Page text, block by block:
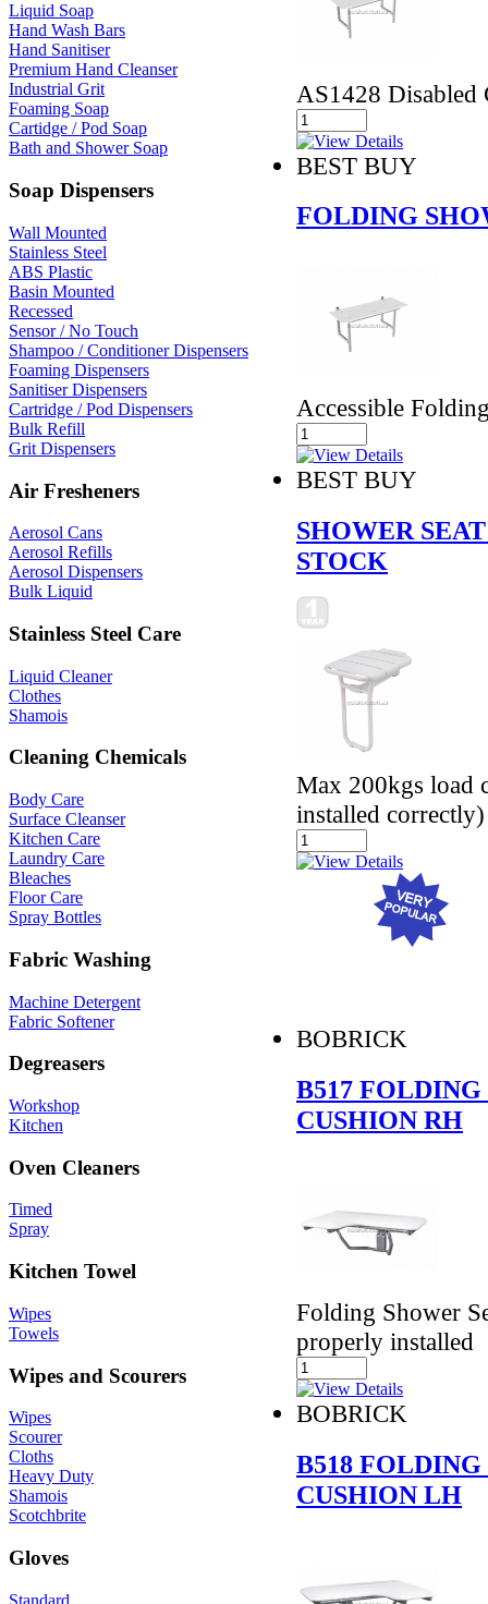
Liquid Soap
Hand Wash Bars
Hand Sanitiser
Premium Hand Cleanser
Industrial Grit
Foaming Soap
Cartidge / Pod Soap
Bath and Shower Soap
Soap Dispensers
Wall Mounted
Stainless Steel
ABS Plastic
Basin Mounted
Recessed
Sensor / No Touch
Shampoo / Conditioner Dispensers
Foaming Dispensers
Sanitiser Dispensers
Cartridge / Pod Dispensers
Bulk Refill
Grit Dispensers
Air Fresheners
Aerosol Cans
Aerosol Refills
Aerosol Dispensers
Bulk Liquid
Stainless Steel Care
Liquid Cleaner
Clothes
Shamois
Cleaning Chemicals
Body Care
Surface Cleanser
Kitchen Care
Laundry Care
Bleaches
Floor Care
Spray Bottles
Fabric Washing
Machine Detergent
Fabric Softener
Degreasers
Workshop
Kitchen
Oven Cleaners
Timed
Spray
Kitchen Towel
Wipes
Towels
Wipes and Scourers
Wipes
Scourer
Cloths
Heavy Duty
Shamois
Scotchbrite
Gloves
Standard
AS1428 Disabled
BEST BUY
FOLDING
Accessible
BEST BUY
SHOWER
STOCK
Max 200kgs load
installed correctly)
BOBRICK
B517 FOLDING
CUSHION RH
Folding Shower
properly installed
BOBRICK
B518 FOLDING
CUSHION LH